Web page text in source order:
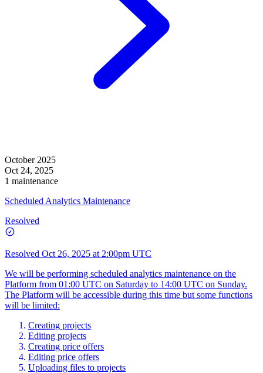
October 2025
Oct 24, 2025
1 maintenance
Scheduled Analytics Maintenance
Resolved
Resolved Oct 26, 2025 at 2:00pm UTC
We will be performing scheduled analytics maintenance on the
Platform from 01:00 UTC on Saturday to 14:00 UTC on Sunday.
The Platform will be accessible during this time but some functions
will be limited:
Creating projects
Editing projects
Creating price offers
Editing price offers
Uploading files to projects